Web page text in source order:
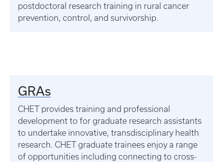
postdoctoral research training in rural cancer
prevention, control, and survivorship.
GRAs
CHET provides training and professional
development to for graduate research assistants
to undertake innovative, transdisciplinary health
research. CHET graduate trainees enjoy a range
of opportunities including connecting to cross-